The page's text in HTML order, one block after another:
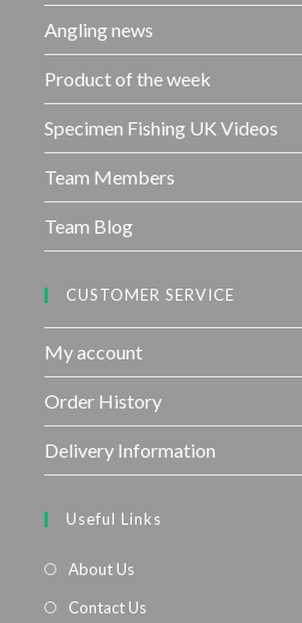
Angling news
Product of the week
Specimen Fishing UK Videos
Team Members
Team Blog
CUSTOMER SERVICE
My account
Order History
Delivery Information
Useful Links
About Us
Contact Us